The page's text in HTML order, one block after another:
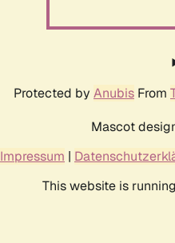
Protected by Anubis From
Mascot
Impressum |
This website is